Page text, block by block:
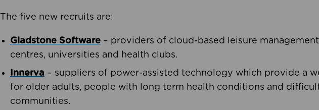
The five new recruits are:
Gladstone Software – providers of cloud-based leisure
centres, universities and health clubs.
Innerva – suppliers of power-assisted technology which provide a
for older adults, people with long term health conditions and
communities.